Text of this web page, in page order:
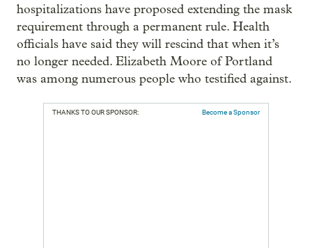
hospitalizations have proposed extending the mask
requirement through a permanent rule. Health
officials have said they will rescind that when it’s
no longer needed. Elizabeth Moore of Portland
was among numerous people who testified against.
THANKS TO OUR SPONSOR: Become a Sponsor